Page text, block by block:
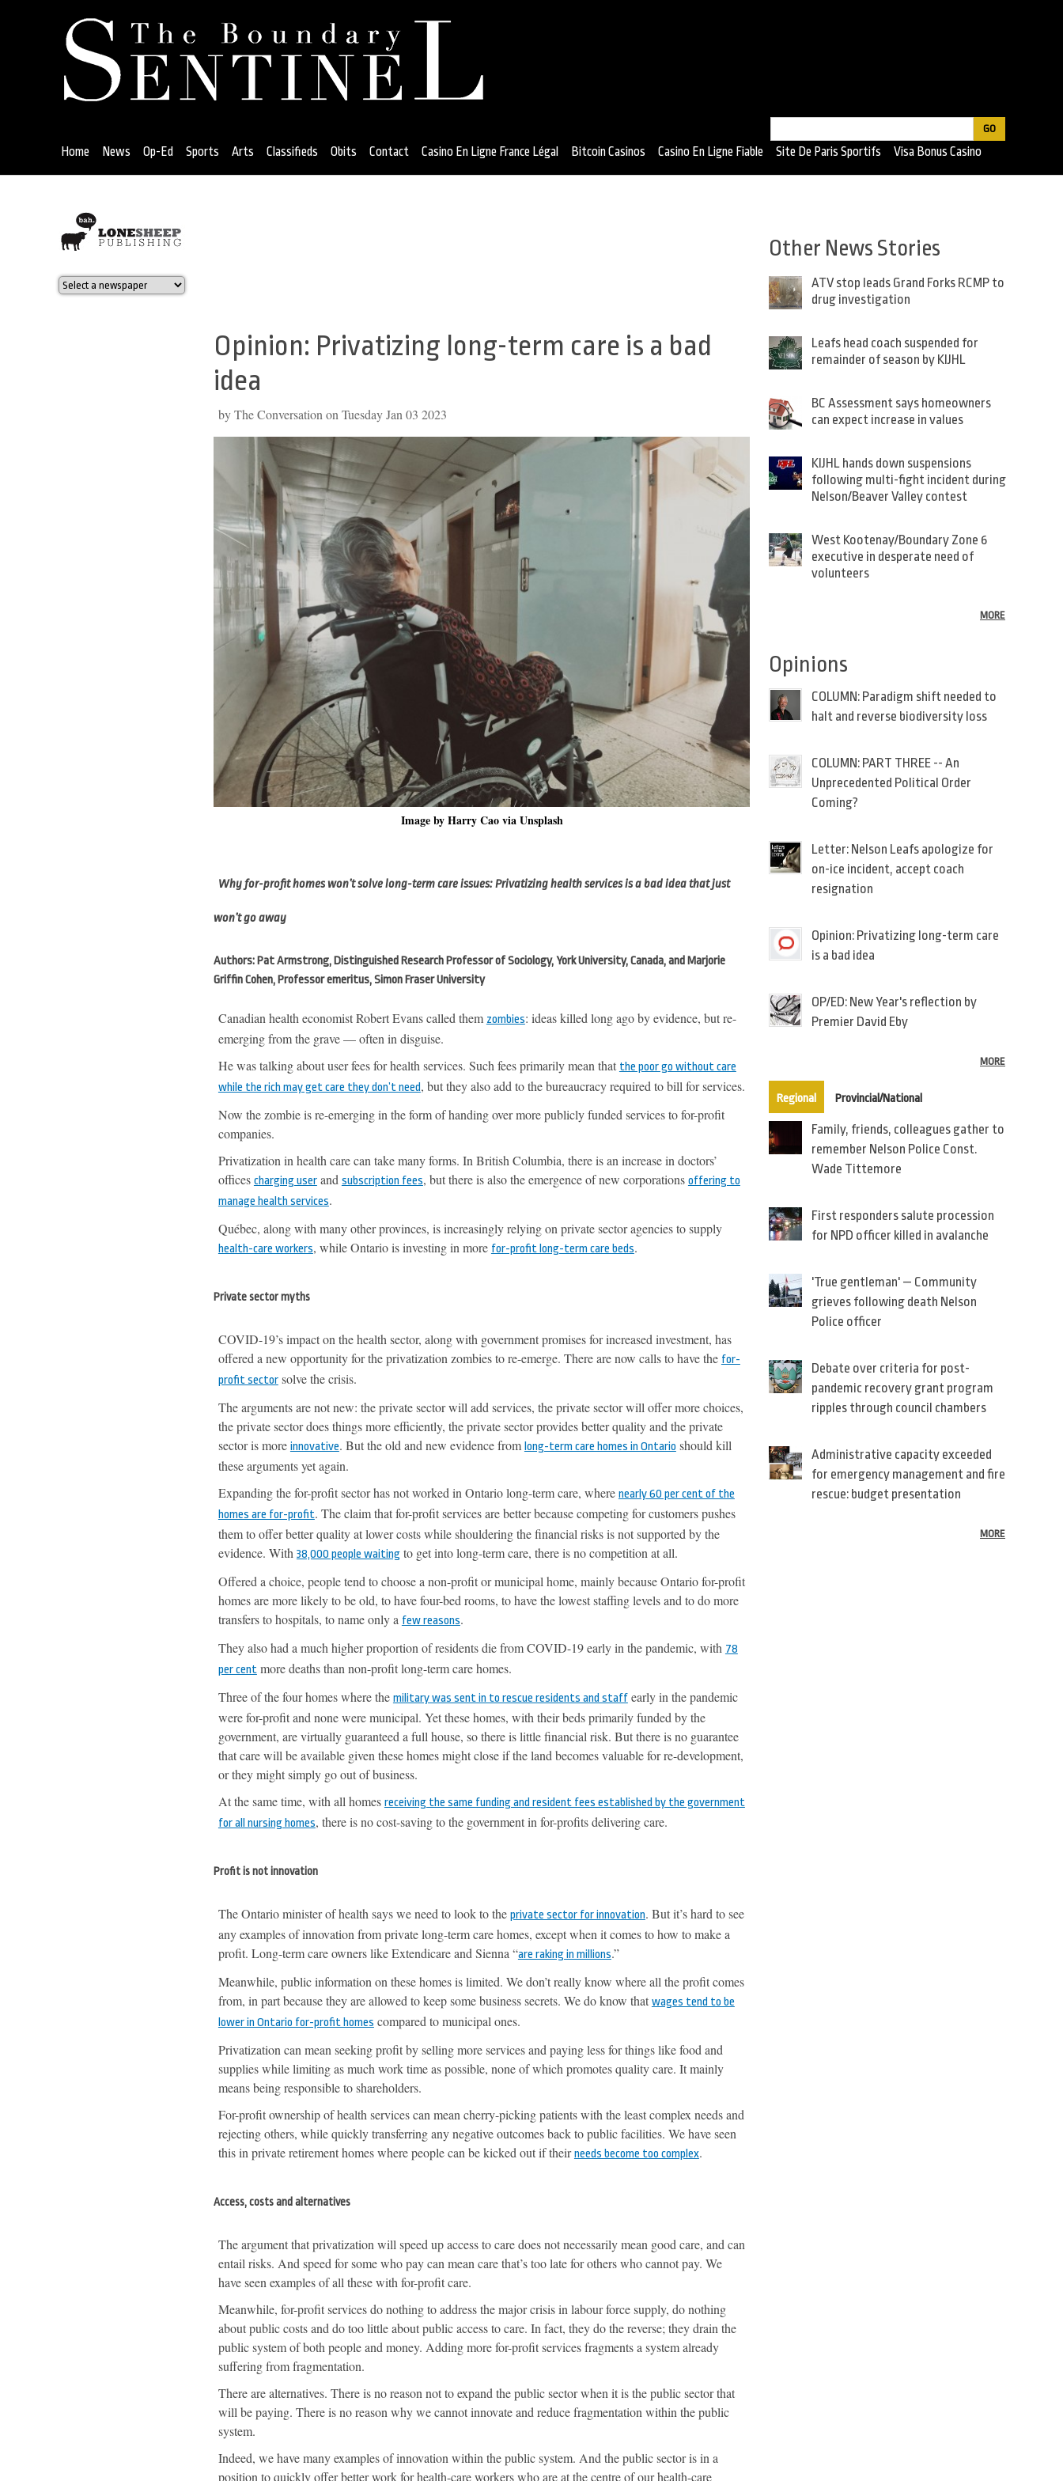
Search
form
Home News Op-Ed Sports Arts Classifieds Obits Contact Casino En Ligne France Légal Bitcoin Casinos Casino En Ligne Fiable Site De Paris Sportifs Visa Bonus Casino
Back
to
top
Opinion: Privatizing long-term care is a bad
idea
by The Conversation on Tuesday Jan 03 2023
Image by Harry Cao via Unsplash
Why for-profit homes won’t solve long-term care issues: Privatizing health services is a bad idea that just
won’t go away
Authors: Pat Armstrong, Distinguished Research Professor of Sociology, York University, Canada, and Marjorie
Griffin Cohen, Professor emeritus, Simon Fraser University
Canadian health economist Robert Evans called them zombies: ideas killed long ago by evidence, but re-
emerging from the grave — often in disguise.
He was talking about user fees for health services. Such fees primarily mean that the poor go without care
while the rich may get care they don’t need, but they also add to the bureaucracy required to bill for services.
Now the zombie is re-emerging in the form of handing over more publicly funded services to for-profit
companies.
Privatization in health care can take many forms. In British Columbia, there is an increase in doctors’
offices charging userand subscription fees, but there is also the emergence of new corporations offering to
manage health services.
Québec, along with many other provinces, is increasingly relying on private sector agencies to supply
health-care workers, while Ontario is investing in more for-profit long-term care beds.
Private sector myths
COVID-19’s impact on the health sector, along with government promises for increased investment, has
offered a new opportunity for the privatization zombies to re-emerge. There are now calls to have the for-
profit sectorsolve the crisis.
The arguments are not new: the private sector will add services, the private sector will offer more choices,
the private sector does things more efficiently, the private sector provides better quality and the private
sector is more innovative. But the old and new evidence from long-term care homes in Ontario should kill
these arguments yet again.
Expanding the for-profit sector has not worked in Ontario long-term care, where nearly 60 per cent of the
homes are for-profit. The claim that for-profit services are better because competing for customers pushes
them to offer better quality at lower costs while shouldering the financial risks is not supported by the
evidence. With 38,000 people waitingto get into long-term care, there is no competition at all.
Offered a choice, people tend to choose a non-profit or municipal home, mainly because Ontario for-profit
homes are more likely to be old, to have four-bed rooms, to have the lowest staffing levels and to do more
transfers to hospitals, to name only a few reasons.
They also had a much higher proportion of residents die from COVID-19 early in the pandemic, with 78
per cent more deaths than non-profit long-term care homes.
Three of the four homes where the military was sent in to rescue residents and staffearly in the pandemic
were for-profit and none were municipal. Yet these homes, with their beds primarily funded by the
government, are virtually guaranteed a full house, so there is little financial risk. But there is no guarantee
that care will be available given these homes might close if the land becomes valuable for re-development,
or they might simply go out of business.
At the same time, with all homes receiving the same funding and resident fees established by the government
for all nursing homes, there is no cost-saving to the government in for-profits delivering care.
Profit is not innovation
The Ontario minister of health says we need to look to the private sector for innovation. But it’s hard to see
any examples of innovation from private long-term care homes, except when it comes to how to make a
profit. Long-term care owners like Extendicare and Sienna “are raking in millions.”
Meanwhile, public information on these homes is limited. We don’t really know where all the profit comes
from, in part because they are allowed to keep some business secrets. We do know that wages tend to be
lower in Ontario for-profit homes compared to municipal ones.
Privatization can mean seeking profit by selling more services and paying less for things like food and
supplies while limiting as much work time as possible, none of which promotes quality care. It mainly
means being responsible to shareholders.
For-profit ownership of health services can mean cherry-picking patients with the least complex needs and
rejecting others, while quickly transferring any negative outcomes back to public facilities. We have seen
this in private retirement homes where people can be kicked out if theirneeds become too complex.
Access, costs and alternatives
The argument that privatization will speed up access to care does not necessarily mean good care, and can
entail risks. And speed for some who pay can mean care that’s too late for others who cannot pay. We
have seen examples of all these with for-profit care.
Meanwhile, for-profit services do nothing to address the major crisis in labour force supply, do nothing
about public costs and do too little about public access to care. In fact, they do the reverse; they drain the
public system of both people and money. Adding more for-profit services fragments a system already
suffering from fragmentation.
There are alternatives. There is no reason not to expand the public sector when it is the public sector that
will be paying. There is no reason why we cannot innovate and reduce fragmentation within the public
system.
Indeed, we have many examples of innovation within the public system. And the public sector is in a
position to quickly offer better work for health-care workers who are at the centre of our health-care
Other News Stories
ATV stop leads Grand Forks RCMP to
drug investigation
Leafs head coach suspended for
remainder of season by KIJHL
BC Assessment says homeowners
can expect increase in values
KIJHL hands down suspensions
following multi-fight incident during
Nelson/Beaver Valley contest
West Kootenay/Boundary Zone 6
executive in desperate need of
volunteers
MORE
Opinions
COLUMN: Paradigm shift needed to
halt and reverse biodiversity loss
COLUMN: PART THREE -- An
Unprecedented Political Order
Coming?
Letter: Nelson Leafs apologize for
on-ice incident, accept coach
resignation
Opinion: Privatizing long-term care
is a bad idea
OP/ED: New Year's reflection by
Premier David Eby
MORE
Regional (active tab)
Provincial/National
Family, friends, colleagues gather to
remember Nelson Police Const.
Wade Tittemore
First responders salute procession
for NPD officer killed in avalanche
'True gentleman' — Community
grieves following death Nelson
Police officer
Debate over criteria for post-
pandemic recovery grant program
ripples through council chambers
Administrative capacity exceeded
for emergency management and fire
rescue: budget presentation
MORE